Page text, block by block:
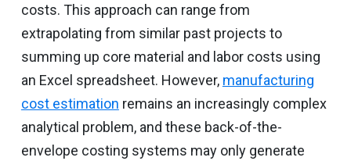
costs. This approach can range from
extrapolating from similar past projects to
summing up core material and labor costs using
an Excel spreadsheet. However, manufacturing
cost estimation remains an increasingly complex
analytical problem, and these back-of-the-
envelope costing systems may only generate